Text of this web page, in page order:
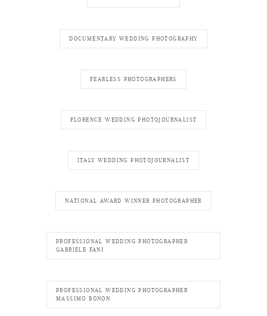
DOCUMENTARY WEDDING PHOTOGRAPHY
FEARLESS PHOTOGRAPHERS
FLORENCE WEDDING PHOTOJOURNALIST
ITALY WEDDING PHOTOJOURNALIST
NATIONAL AWARD WINNER PHOTOGRAPHER
PROFESSIONAL WEDDING PHOTOGRAPHER
GABRIELE FANI
PROFESSIONAL WEDDING PHOTOGRAPHER
MASSIMO BONON